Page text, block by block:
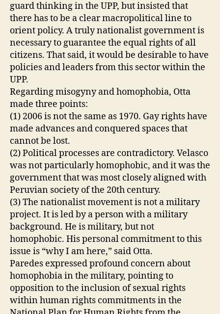
guard thinking in the UPP, but insisted that
there has to be a clear macropolitical line to
orient policy. A truly nationalist government is
necessary to guarantee the equal rights of all
citizens. That said, it would be desirable to have
policies and leaders from this sector within the
UPP.
Regarding misogyny and homophobia, Otta
made three points:
(1) 2006 is not the same as 1970. Gay rights have
made advances and conquered spaces that
cannot be lost.
(2) Political processes are contradictory. Velasco
was not particularly homophobic, and it was the
government that was most closely aligned with
Peruvian society of the 20th century.
(3) The nationalist movement is not a military
project. It is led by a person with a military
background. He is military, but not
homophobic. His personal commitment to this
issue is “why I am here,” said Otta.
Paredes expressed profound concern about
homophobia in the military, pointing to
opposition to the inclusion of sexual rights
within human rights commitments in the